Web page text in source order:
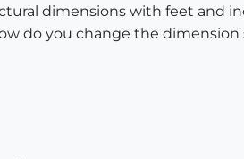
dimensions with feet and
do you change the dimension